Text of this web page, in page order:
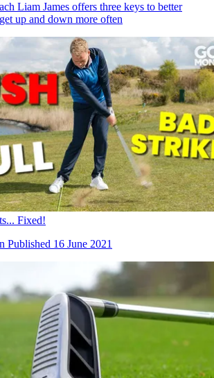
Liam James offers three keys to better
up and down more often
Fixed!
Published 16 June 2021